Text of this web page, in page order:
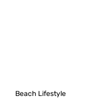
Beach Lifestyle